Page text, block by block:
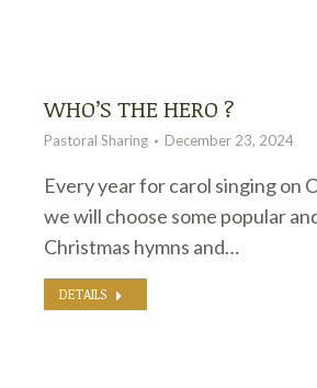
WHO’S THE HERO ?
Pastoral Sharing December 23, 2024
Every year for carol singing on
we will choose some popular
Christmas hymns and…
DETAILS